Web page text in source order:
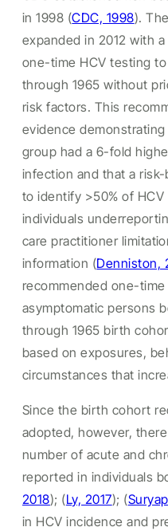
in 1998 (CDC, 1998).
expanded in 2012 with
one-time HCV testing
through 1965 without
risk factors. This
evidence
group had a 6-fold
infection and that a
to identify >50% of
individuals
care practitioner
information (Denniston,
recommended one-
asymptomatic persons
through 1965 birth
based on exposures,
circumstances that
Since the birth cohort
adopted, however,
number of acute and
reported in individuals
2018); (Ly, 2017); (
in HCV incidence and